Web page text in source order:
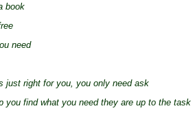
book
need
just right for you, you only need ask
you find what you need they are up to the task